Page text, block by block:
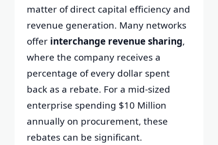
matter of direct capital efficiency and
revenue generation. Many networks
offer interchange revenue sharing,
where the company receives a
percentage of every dollar spent
back as a rebate. For a mid-sized
enterprise spending $10 Million
annually on procurement, these
rebates can be significant.